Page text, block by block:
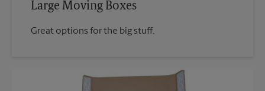
Large Moving Boxes
Great options for the big stuff.